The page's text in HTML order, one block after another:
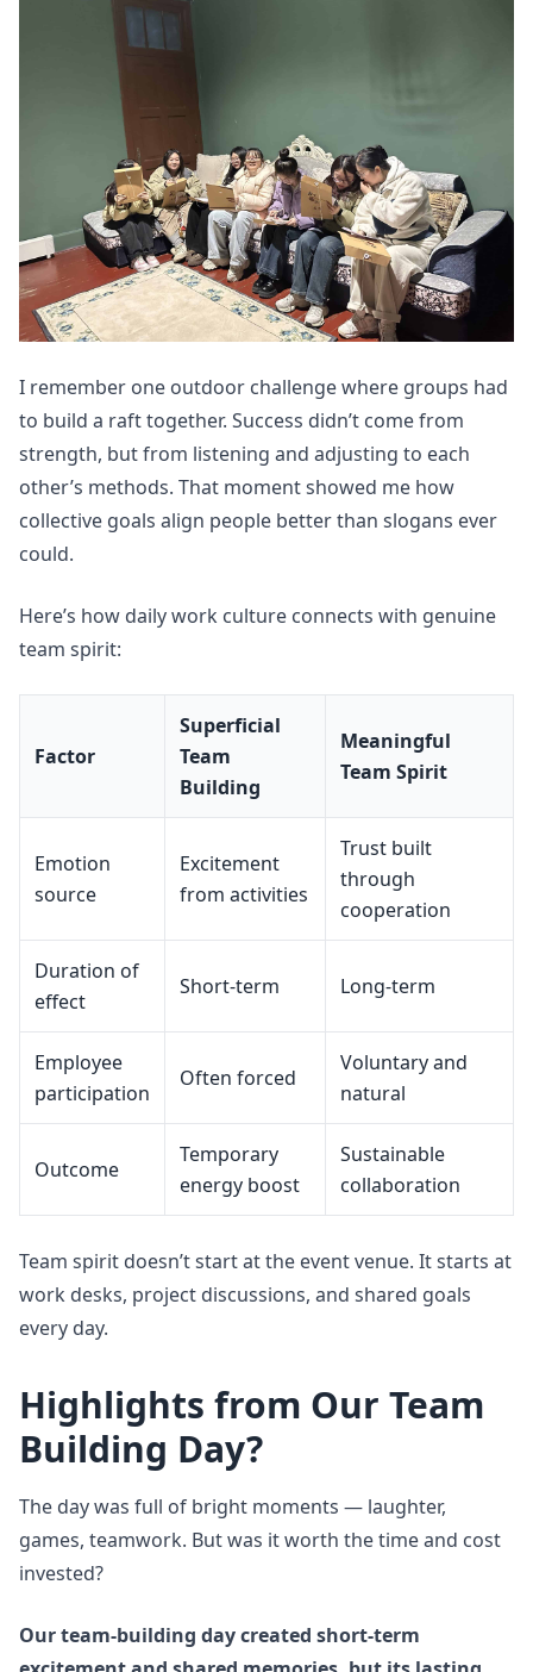
I remember one outdoor challenge where groups had
to build a raft together. Success didn’t come from
strength, but from listening and adjusting to each
other’s methods. That moment showed me how
collective goals align people better than slogans ever
could.
Here’s how daily work culture connects with genuine
team spirit:
Factor
Superficial
Team
Building
Meaningful
Team Spirit
Emotion
source
Excitement
from activities
Trust built
through
cooperation
Duration of
effect
Short-term Long-term
Employee
participation
Often forced
Voluntary and
natural
Outcome
Temporary
energy boost
Sustainable
collaboration
Team spirit doesn’t start at the event venue. It starts at
work desks, project discussions, and shared goals
every day.
Highlights from Our Team
Building Day?
The day was full of bright moments — laughter,
games, teamwork. But was it worth the time and cost
invested?
Our team-building day created short-term